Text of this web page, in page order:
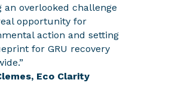
an overlooked challenge
opportunity for
action and setting
for GRU recovery
Eco Clarity